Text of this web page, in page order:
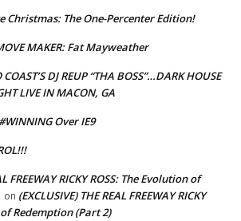
Christmas: The One-Percenter Edition!
MAKER: Fat Mayweather
COAST’S DJ REUP “THA BOSS”…DARK HOUSE
LIVE IN MACON, GA
Over IE9
FREEWAY RICKY ROSS: The Evolution of
on (EXCLUSIVE) THE REAL FREEWAY RICKY
Redemption (Part 2)